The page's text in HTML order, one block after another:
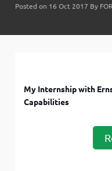
Posted on 16 Oct 2017 By
My Internship with
Capabilities